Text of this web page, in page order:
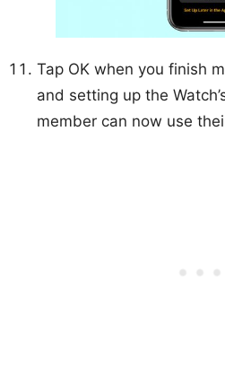
Tap OK when you finish
and setting up the
member can now use